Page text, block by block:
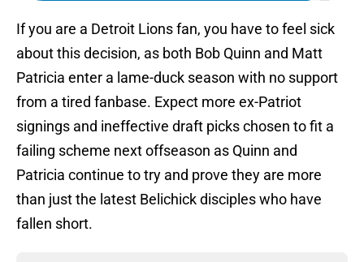
If you are a Detroit Lions fan, you have to feel sick
about this decision, as both Bob Quinn and Matt
Patricia enter a lame-duck season with no support
from a tired fanbase. Expect more ex-Patriot
signings and ineffective draft picks chosen to fit a
failing scheme next offseason as Quinn and
Patricia continue to try and prove they are more
than just the latest Belichick disciples who have
fallen short.